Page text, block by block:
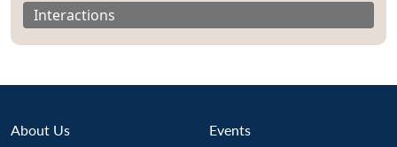
Interactions
About Us Events